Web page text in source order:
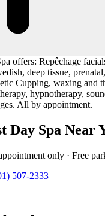
offers: Repêchage
deep tissue,
Cupping, waxing and
hypnotherapy,
All by appointment.
Day Spa Near
only · Free
507-2333